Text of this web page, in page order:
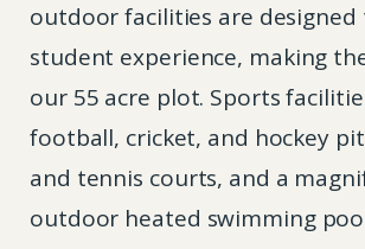
outdoor facilities are
student experience, making
our 55 acre plot. Sports
football, cricket, and hockey
and tennis courts, and a
outdoor heated swimming